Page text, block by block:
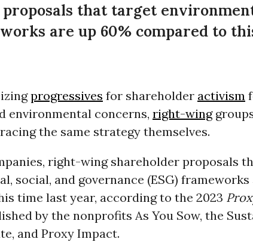
that target
are up 60% compared to
progressives for shareholder activism
environmental concerns, right-wing
the same strategy themselves.
right-wing shareholder proposals
social, and governance (ESG) frameworks
time last year, according to the 2023
by the nonprofits As You Sow, the
and Proxy Impact.